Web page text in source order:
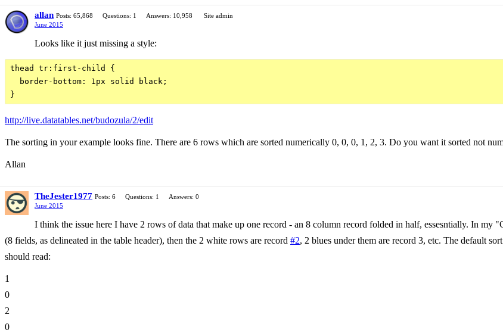
allan Posts: 65,868 Questions: 1 Answers: 10,958
Site admin
June 2015
Looks like it just missing a style:
thead tr:first-child {
  border-bottom: 1px solid black;
http://live.datatables.net/budozula/2/edit
The sorting in your example looks fine. There are 6 rows which are sorted numerically 0, 0, 0, 1, 2, 3. Do you want it sorted not
Allan
TheJester1977 Posts: 6 Questions: 1
Answers: 0
June 2015
I think the issue here I have 2 rows of data that make up one record - an 8 column record folded in half, essesntially. In
(8 fields, as delineated in the table header), then the 2 white rows are record #2, 2 blues under them are record 3, etc. The default
should read:
1
0
2
0